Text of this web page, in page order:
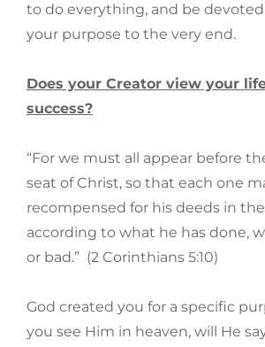
to do everything, and be
your purpose to the very end.
Does your Creator view your
success?
“For we must all appear before
seat of Christ, so that each one
recompensed for his deeds in
according to what he has done,
or bad.” (2 Corinthians 5:10)
God created you for a specific
you see Him in heaven, will He